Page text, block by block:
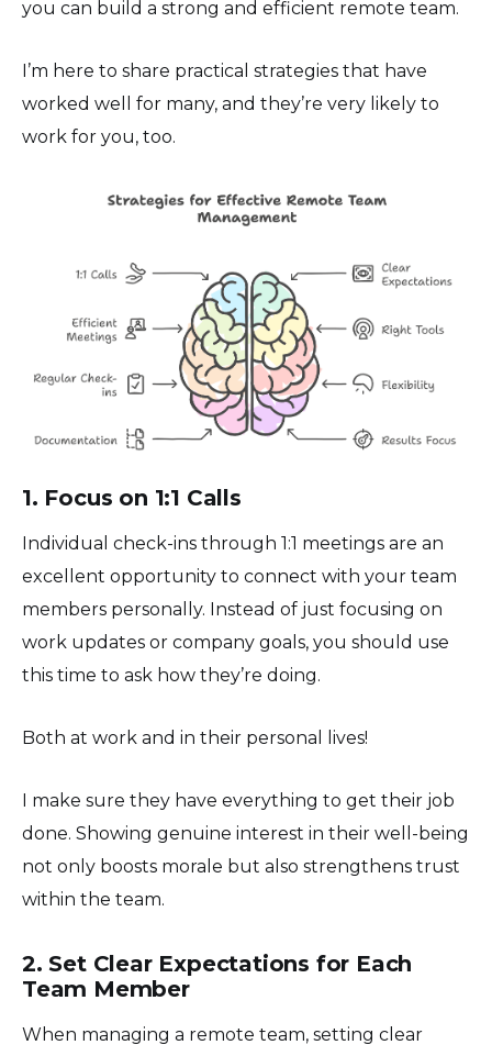
you can build a strong and efficient remote team.
I’m here to share practical strategies that have
worked well for many, and they’re very likely to
work for you, too.
1. Focus on 1:1 Calls
Individual check-ins through 1:1 meetings are an
excellent opportunity to connect with your team
members personally. Instead of just focusing on
work updates or company goals, you should use
this time to ask how they’re doing.
Both at work and in their personal lives!
I make sure they have everything to get their job
done. Showing genuine interest in their well-being
not only boosts morale but also strengthens trust
within the team.
2. Set Clear Expectations for Each
Team Member
When managing a remote team, setting clear